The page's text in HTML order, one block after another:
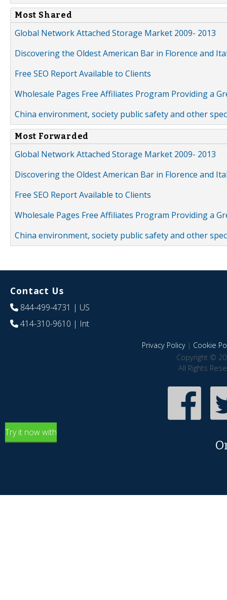
Most Shared
Global Network Attached Storage Market 2009- 2013
Discovering the Oldest American Bar in Florence and
Free SEO Report Available to Clients
Wholesale Pages Free Affiliates Program Providing a
China environment, society public safety and other
Most Forwarded
Global Network Attached Storage Market 2009- 2013
Discovering the Oldest American Bar in Florence and
Free SEO Report Available to Clients
Wholesale Pages Free Affiliates Program Providing a
China environment, society public safety and other
Contact Us
844-499-4731 | US
414-310-9610 | Int
Privacy Policy| Cookie
Copyright ©
All Rights
Try it now with